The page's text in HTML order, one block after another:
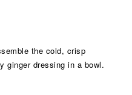
the cold, crisp
ginger dressing in a bowl.